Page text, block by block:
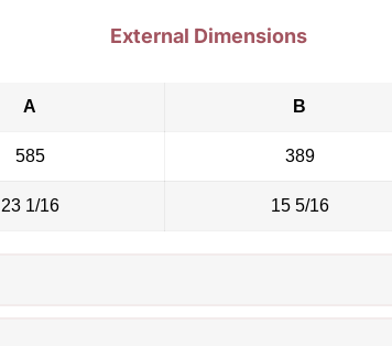
External Dimensions
A B
585 389
23 1/16 15 5/16